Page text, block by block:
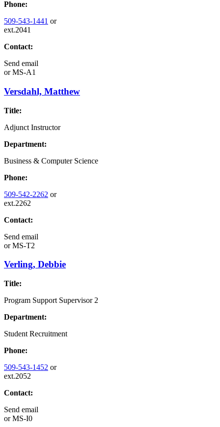
Phone:
509-543-1441 or
ext.2041
Contact:
Send email
orMS-A1
Versdahl, Matthew
Title:
Adjunct Instructor
Department:
Business & Computer Science
Phone:
509-542-2262 or
ext.2262
Contact:
Send email
orMS-T2
Verling, Debbie
Title:
Program Support Supervisor 2
Department:
Student Recruitment
Phone:
509-543-1452 or
ext.2052
Contact:
Send email
orMS-I0